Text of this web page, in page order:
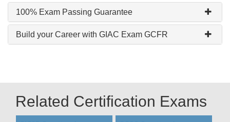
100% Exam Passing Guarantee
Build your Career with GIAC Exam GCFR
Related Certification Exams